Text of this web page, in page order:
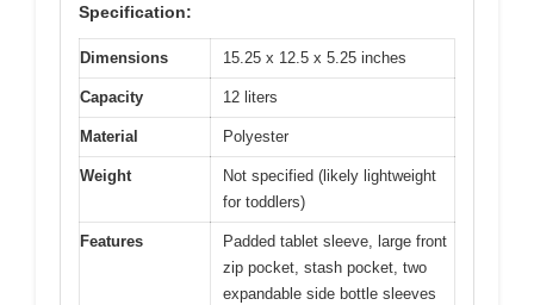
Specification:
Dimensions 15.25 x 12.5 x 5.25 inches
Capacity 12 liters
Material Polyester
Weight
Not specified (likely lightweight
for toddlers)
Features
Padded tablet sleeve, large front
zip pocket, stash pocket, two
expandable side bottle sleeves